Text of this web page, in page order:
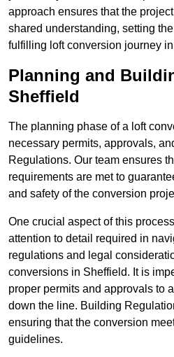
approach ensures that the
shared understanding, setting
fulfilling loft conversion journey
Planning and
Sheffield
The planning phase of a loft
necessary permits, approvals,
Regulations. Our team ensures
requirements are met to
and safety of the conversion
One crucial aspect of this
attention to detail required in
regulations and legal
conversions in Sheffield. It is
proper permits and approvals to
down the line. Building
ensuring that the conversion
guidelines.